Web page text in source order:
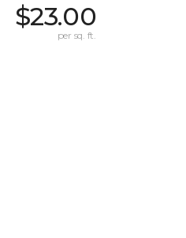
$23.00
per sq. ft.